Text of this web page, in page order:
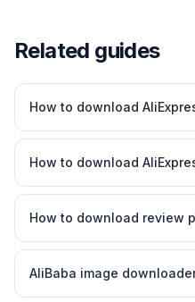
Related guides
How to download
How to download
How to download review
AliBaba image